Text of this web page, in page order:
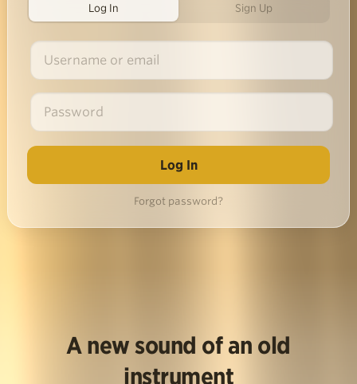
Log In Sign Up
Forgot password?
A new sound of an old
instrument